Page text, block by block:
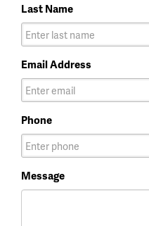
Last Name
Email Address
Phone
Message